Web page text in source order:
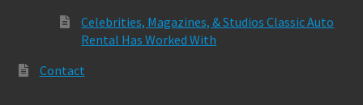
Celebrities, Magazines, & Studios Classic Auto
Rental Has Worked With
Contact